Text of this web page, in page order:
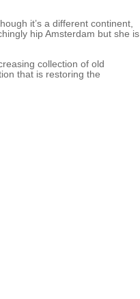
it’s a different continent,
hip Amsterdam but she is
collection of old
that is restoring the